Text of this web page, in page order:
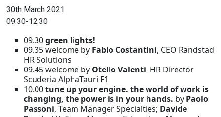
30th March 2021
09.30-12.30
09.30green lights!
09.35 welcome by Fabio Costantini, CEO Randstad
HR Solutions
09.45 welcome by Otello Valenti, HR Director
Scuderia AlphaTauri F1
10.00tune up your engine.the world of work is
changing, the power is in your hands. by Paolo
Passoni, Team Manager Specialties; Davide